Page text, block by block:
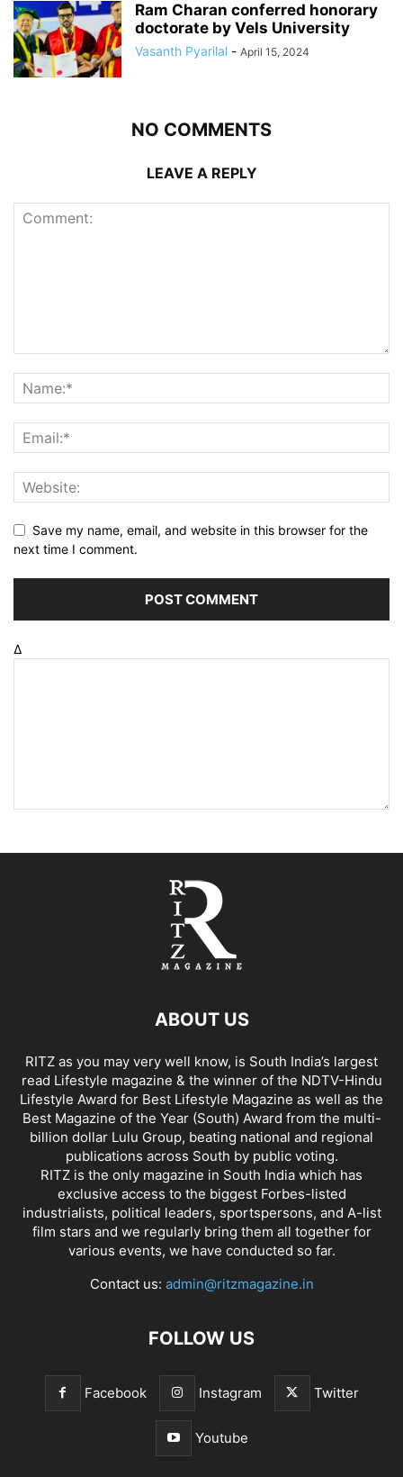
Ram Charan conferred honorary
doctorate by Vels University
Vasanth Pyarilal - April 15, 2024
NO COMMENTS
LEAVE A REPLY
Save my name, email, and website in this browser for the
next time I comment.
Δ
ABOUT US
RITZ as you may very well know, is South India’s largest
read Lifestyle magazine & the winner of the NDTV-Hindu
Lifestyle Award for Best Lifestyle Magazine as well as the
Best Magazine of the Year (South) Award from the multi-
billion dollar Lulu Group, beating national and regional
publications across South by public voting.
RITZ is the only magazine in South India which has
exclusive access to the biggest Forbes-listed
industrialists, political leaders, sportspersons, and A-list
film stars and we regularly bring them all together for
various events, we have conducted so far.
Contact us: admin@ritzmagazine.in
FOLLOW US
Facebook Instagram Twitter
Youtube